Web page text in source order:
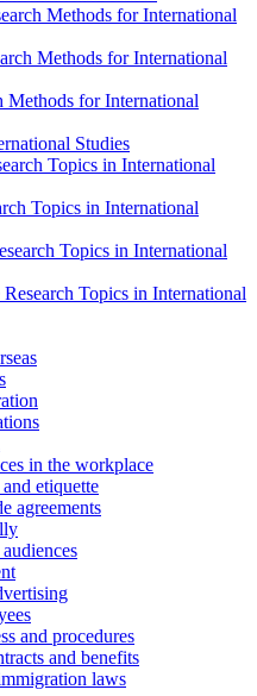
Methods for International
Methods for International
Methods for International
Studies
Topics in International
Topics in International
Topics in International
Topics in International
in the workplace
etiquette
agreements
and procedures
and benefits
laws